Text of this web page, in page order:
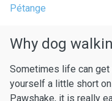
Pétange
Why dog
Sometimes life can get
yourself a little short
Pawshake, it is really